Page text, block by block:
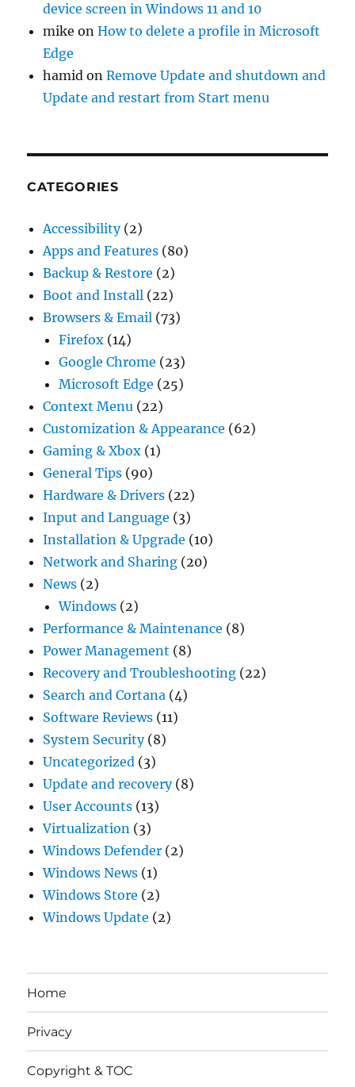
device screen in Windows 11 and 10
mike onHow to delete a profile in Microsoft
Edge
hamid onRemove Update and shutdown and
Update and restart from Start menu
CATEGORIES
Accessibility(2)
Apps and Features (80)
Backup & Restore (2)
Boot and Install (22)
Browsers & Email (73)
Firefox (14)
Google Chrome (23)
Microsoft Edge (25)
Context Menu (22)
Customization & Appearance (62)
Gaming & Xbox (1)
General Tips (90)
Hardware & Drivers (22)
Input and Language (3)
Installation & Upgrade (10)
Network and Sharing (20)
News (2)
Windows (2)
Performance & Maintenance (8)
Power Management (8)
Recovery and Troubleshooting (22)
Search and Cortana (4)
Software Reviews (11)
System Security(8)
Uncategorized (3)
Update and recovery(8)
User Accounts (13)
Virtualization (3)
Windows Defender (2)
Windows News (1)
Windows Store (2)
Windows Update (2)
Home
Privacy
Copyright & TOC